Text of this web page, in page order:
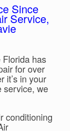
Since
Service,
has
for over
it’s in your
service, we
conditioning